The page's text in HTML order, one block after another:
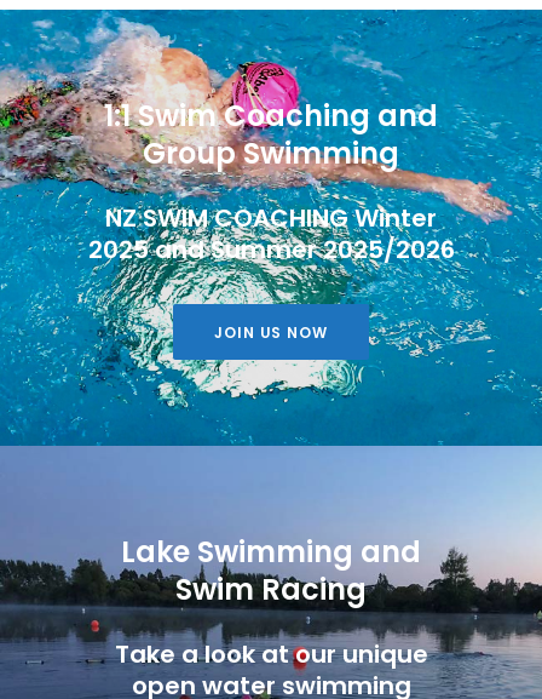
1:1 Swim Coaching and
Group Swimming
NZ SWIM COACHING Winter
2025 and Summer 2025/2026
JOIN US NOW
Lake Swimming and
Swim Racing
Take a look at our unique
open water swimming